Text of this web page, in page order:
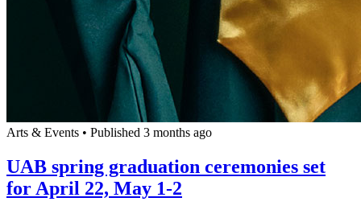
Arts & Events • Published 3 months ago
UAB spring graduation ceremonies set
for April 22, May 1-2